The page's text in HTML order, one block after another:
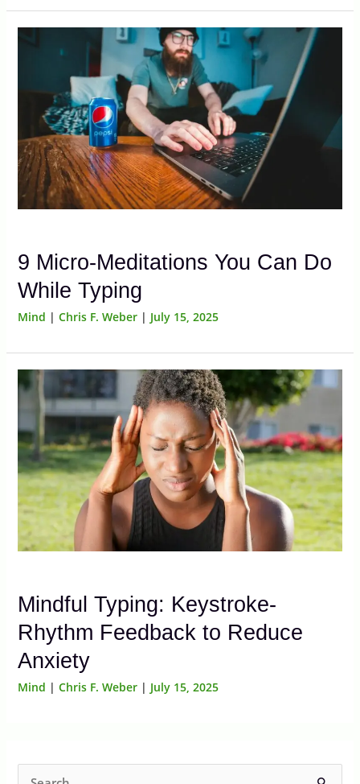
9 Micro-Meditations You Can Do
While Typing
Mind |Chris F. Weber | July 15, 2025
Mindful Typing: Keystroke-
Rhythm Feedback to Reduce
Anxiety
Mind |Chris F. Weber | July 15, 2025